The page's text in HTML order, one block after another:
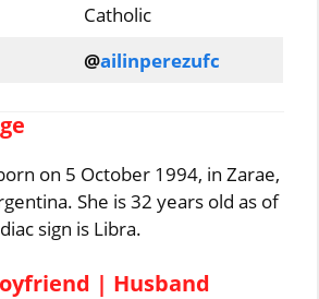
Catholic
@ailinperezufc
on 5 October 1994, in Zarae,
She is 32 years old as of
sign is Libra.
| Husband